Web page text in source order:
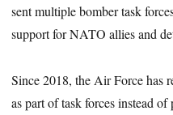
sent multiple bomber task
support for NATO allies and
Since 2018, the Air Force has
as part of task forces instead